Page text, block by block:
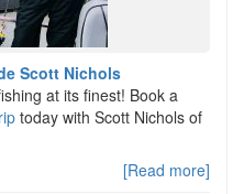
Scott Nichols
at its finest! Book a
today with Scott Nichols of
[Read more]